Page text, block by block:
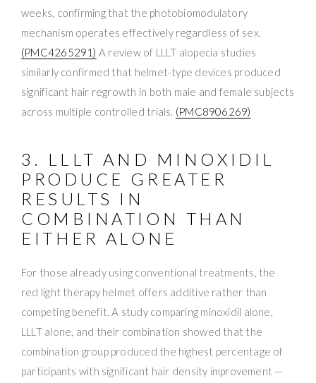
weeks, confirming that the photobiomodulatory
mechanism operates effectively regardless of sex.
(PMC4265291) A review of LLLT alopecia studies
similarly confirmed that helmet-type devices produced
significant hair regrowth in both male and female subjects
across multiple controlled trials. (PMC8906269)
3. LLLT AND MINOXIDIL
PRODUCE GREATER
RESULTS IN
COMBINATION THAN
EITHER ALONE
For those already using conventional treatments, the
red light therapy helmet offers additive rather than
competing benefit. A study comparing minoxidil alone,
LLLT alone, and their combination showed that the
combination group produced the highest percentage of
participants with significant hair density improvement —